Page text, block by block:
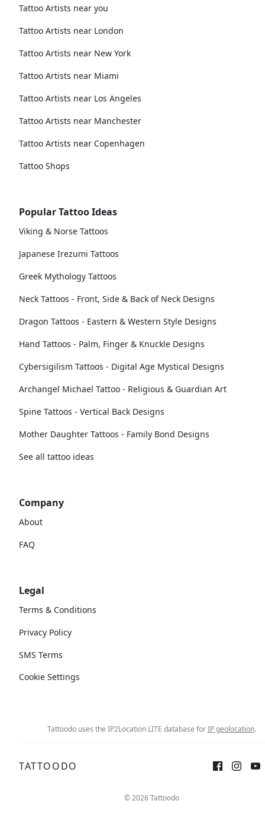
Tattoo Artists near you
Tattoo Artists near London
Tattoo Artists near New York
Tattoo Artists near Miami
Tattoo Artists near Los Angeles
Tattoo Artists near Manchester
Tattoo Artists near Copenhagen
Tattoo Shops
Popular Tattoo Ideas
Viking & Norse Tattoos
Japanese Irezumi Tattoos
Greek Mythology Tattoos
Neck Tattoos - Front, Side & Back of Neck Designs
Dragon Tattoos - Eastern & Western Style Designs
Hand Tattoos - Palm, Finger & Knuckle Designs
Cybersigilism Tattoos - Digital Age Mystical Designs
Archangel Michael Tattoo - Religious & Guardian Art
Spine Tattoos - Vertical Back Designs
Mother Daughter Tattoos - Family Bond Designs
See all tattoo ideas
Company
About
FAQ
Legal
Terms & Conditions
Privacy Policy
SMS Terms
Cookie Settings
Tattoodo uses the IP2Location LITE database forIP geolocation.
TATTOODO
© 2026 Tattoodo